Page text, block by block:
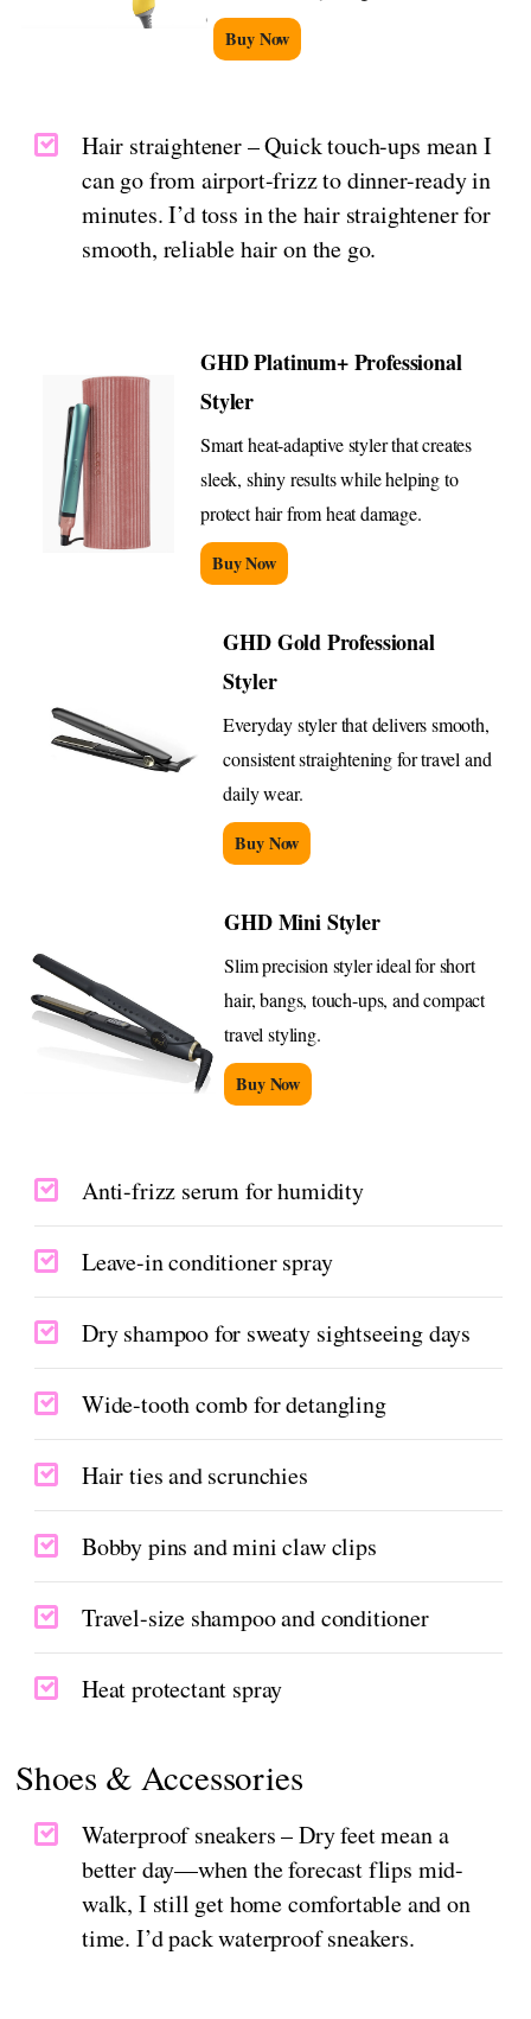
Buy Now
Hair straightener – Quick touch-ups mean I
can go from airport-frizz to dinner-ready in
minutes. I’d toss in the hair straightener for
smooth, reliable hair on the go.
GHD Platinum+ Professional
Styler
Smart heat-adaptive styler that creates
sleek, shiny results while helping to
protect hair from heat damage.
Buy Now
GHD Gold Professional
Styler
Everyday styler that delivers smooth,
consistent straightening for travel and
daily wear.
Buy Now
GHD Mini Styler
Slim precision styler ideal for short
hair, bangs, touch-ups, and compact
travel styling.
Buy Now
Anti-frizz serum for humidity
Leave-in conditioner spray
Dry shampoo for sweaty sightseeing days
Wide-tooth comb for detangling
Hair ties and scrunchies
Bobby pins and mini claw clips
Travel-size shampoo and conditioner
Heat protectant spray
Shoes & Accessories
Waterproof sneakers – Dry feet mean a
better day—when the forecast flips mid-
walk, I still get home comfortable and on
time. I’d pack waterproof sneakers.